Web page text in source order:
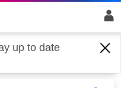
up to date